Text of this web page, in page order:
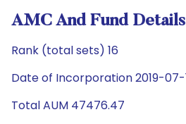
AMC And Fund Details
Rank (total sets) 16
Date of Incorporation 2019-07-
Total AUM 47476.47